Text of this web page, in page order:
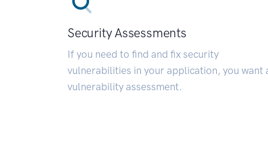
Security Assessments
If you need to find and fix security
vulnerabilities in your application, you want
vulnerability assessment.